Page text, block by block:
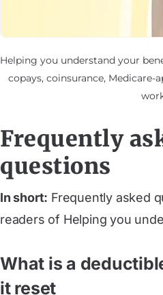
Helping you understand your
copays, coinsurance, Medicare-
Frequently
questions
In short: Frequently asked
readers of Helping you
What is a
it reset